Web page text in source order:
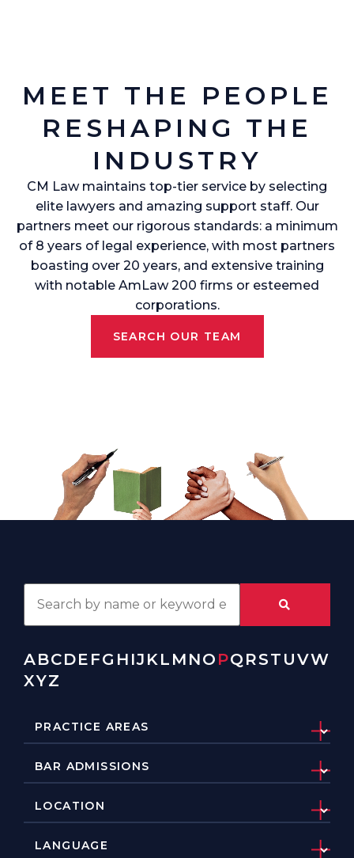
MEET THE PEOPLE
RESHAPING THE
INDUSTRY
CM Law maintains top-tier service by selecting
elite lawyers and amazing support staff. Our
partners meet our rigorous standards: a minimum
of 8 years of legal experience, with most partners
boasting over 20 years, and extensive training
with notable AmLaw 200 firms or esteemed
corporations.
SEARCH OUR TEAM
ABCDE FG H IJ KL M NO PQ RST UVW
XYZ